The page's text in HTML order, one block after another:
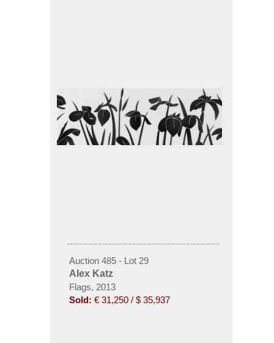
Auction 485 - Lot 29
Alex Katz
Flags, 2013
Sold: € 31,250 / $ 35,937